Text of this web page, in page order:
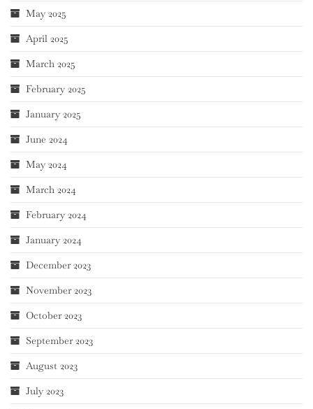
May 2025
April 2025
March 2025
February 2025
January 2025
June 2024
May 2024
March 2024
February 2024
January 2024
December 2023
November 2023
October 2023
September 2023
August 2023
July 2023